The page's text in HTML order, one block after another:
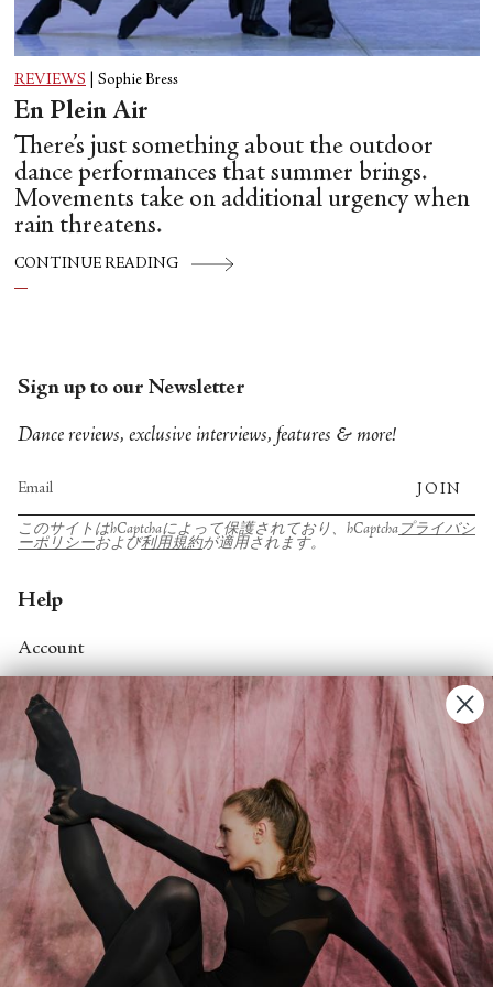
REVIEWS Sophie Bress
En Plein Air
There’s just something about the outdoor
dance performances that summer brings.
Movements take on additional urgency when
rain threatens.
CONTINUE READING
Sign up to our Newsletter
Dance reviews, exclusive interviews, features & more!
JOIN
このサイトはhCaptchaによって保護されており、hCaptcha プライバシ
ーポリシーおよび利用規約が適用されます。
Help
Account
Contact Us
FAQs
Search
About
About Fjord Review
Advertise with us